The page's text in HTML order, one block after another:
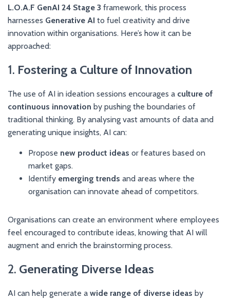
L.O.A.F GenAI 24 Stage 3 framework, this process
harnesses Generative AI to fuel creativity and drive
innovation within organisations. Here’s how it can be
approached:
1. Fostering a Culture of Innovation
The use of AI in ideation sessions encourages a culture of
continuous innovation by pushing the boundaries of
traditional thinking. By analysing vast amounts of data and
generating unique insights, AI can:
Propose new product ideas or features based on
market gaps.
Identify emerging trends and areas where the
organisation can innovate ahead of competitors.
Organisations can create an environment where employees
feel encouraged to contribute ideas, knowing that AI will
augment and enrich the brainstorming process.
2. Generating Diverse Ideas
AI can help generate a wide range of diverse ideas by